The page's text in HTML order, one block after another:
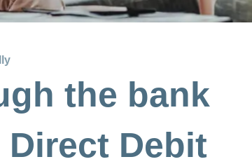
the bank
Direct Debit